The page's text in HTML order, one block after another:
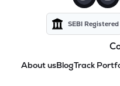
SEBI Registered
About usBlogTrack